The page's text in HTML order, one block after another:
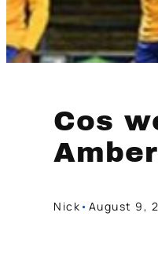
Cos
Nick • August 9,